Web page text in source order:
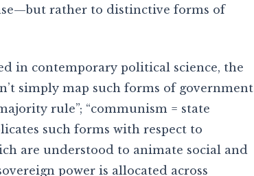
rather to distinctive forms of
in contemporary political science, the
simply map such forms of government
rule”; “communism = state
such forms with respect to
are understood to animate social and
power is allocated across